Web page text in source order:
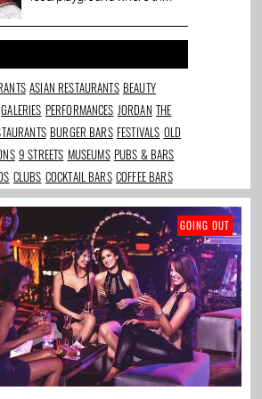
ASIAN RESTAURANTS BEAUTY
GALERIES PERFORMANCES JORDAN THE
BURGER BARS FESTIVALS OLD
9 STREETS MUSEUMS PUBS & BARS
CLUBS COCKTAIL BARS COFFEE BARS
GOING OUT